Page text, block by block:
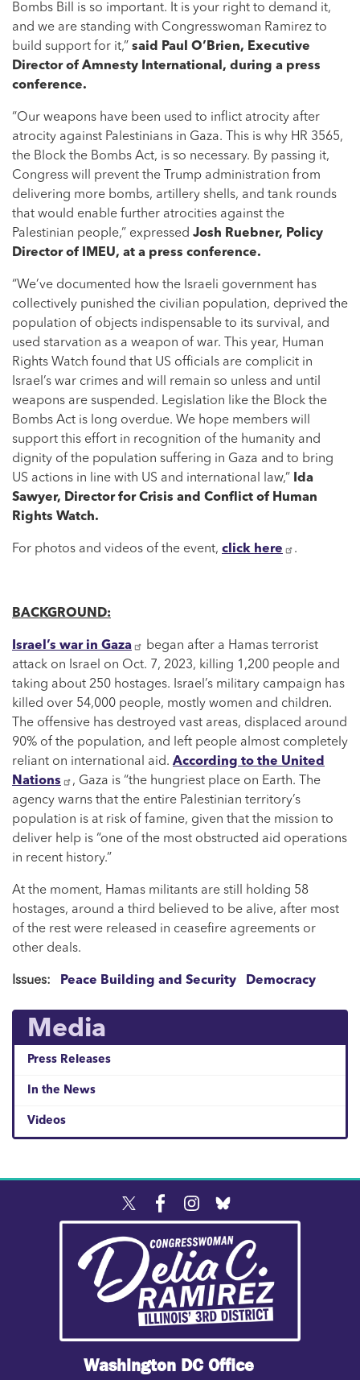
Bombs Bill is so important. It is your right to demand it,
and we are standing with Congresswoman Ramirez to
build support for it,” said Paul O’Brien, Executive
Director of Amnesty International, during a press
conference.
“Our weapons have been used to inflict atrocity after
atrocity against Palestinians in Gaza. This is why HR 3565,
the Block the Bombs Act, is so necessary. By passing it,
Congress will prevent the Trump administration from
delivering more bombs, artillery shells, and tank rounds
that would enable further atrocities against the
Palestinian people,” expressed Josh Ruebner, Policy
Director of IMEU, at a press conference.
“We’ve documented how the Israeli government has
collectively punished the civilian population, deprived the
population of objects indispensable to its survival, and
used starvation as a weapon of war. This year, Human
Rights Watch found that US officials are complicit in
Israel’s war crimes and will remain so unless and until
weapons are suspended. Legislation like the Block the
Bombs Act is long overdue. We hope members will
support this effort in recognition of the humanity and
dignity of the population suffering in Gaza and to bring
US actions in line with US and international law,”
Ida
Sawyer, Director for Crisis and Conflict of Human
Rights Watch.
For photos and videos of the event, click here .
BACKGROUND:
Israel’s war in Gaza
began after a Hamas terrorist
attack on Israel on Oct. 7, 2023, killing 1,200 people and
taking about 250 hostages. Israel’s military campaign has
killed over 54,000 people, mostly women and children.
The offensive has destroyed vast areas, displaced around
90% of the population, and left people almost completely
reliant on international aid. According to the United
Nations
, Gaza is “the hungriest place on Earth. The
agency warns that the entire Palestinian territory’s
population is at risk of famine, given that the mission to
deliver help is “one of the most obstructed aid operations
in recent history.”
At the moment, Hamas militants are still holding 58
hostages, around a third believed to be alive, after most
of the rest were released in ceasefire agreements or
other deals.
Issues: Peace Building and Security Democracy
Media
Press Releases
In the News
Videos
Washington DC Office